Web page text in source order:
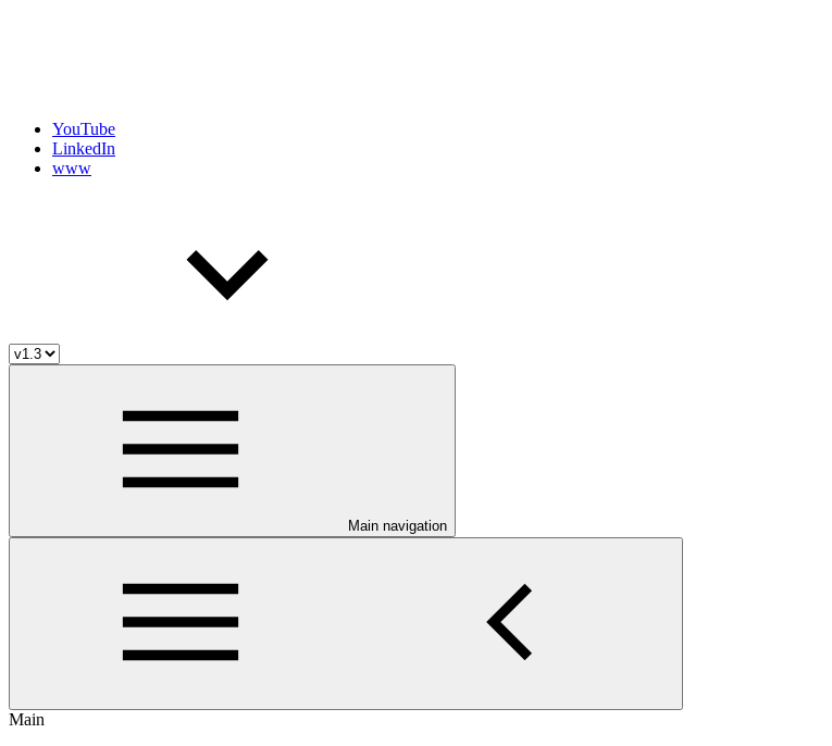
YouTube
LinkedIn
www
Main navigation
Main